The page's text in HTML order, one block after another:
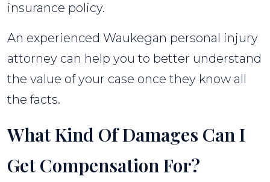
insurance policy.
An experienced Waukegan personal injury
attorney can help you to better understand
the value of your case once they know all
the facts.
What Kind Of Damages Can I
Get Compensation For?